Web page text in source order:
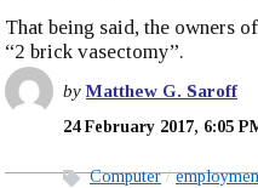
That being said, the owners
“2 brick vasectomy”.
byMatthew G. Saroff
24 February 2017, 6:05
Computer